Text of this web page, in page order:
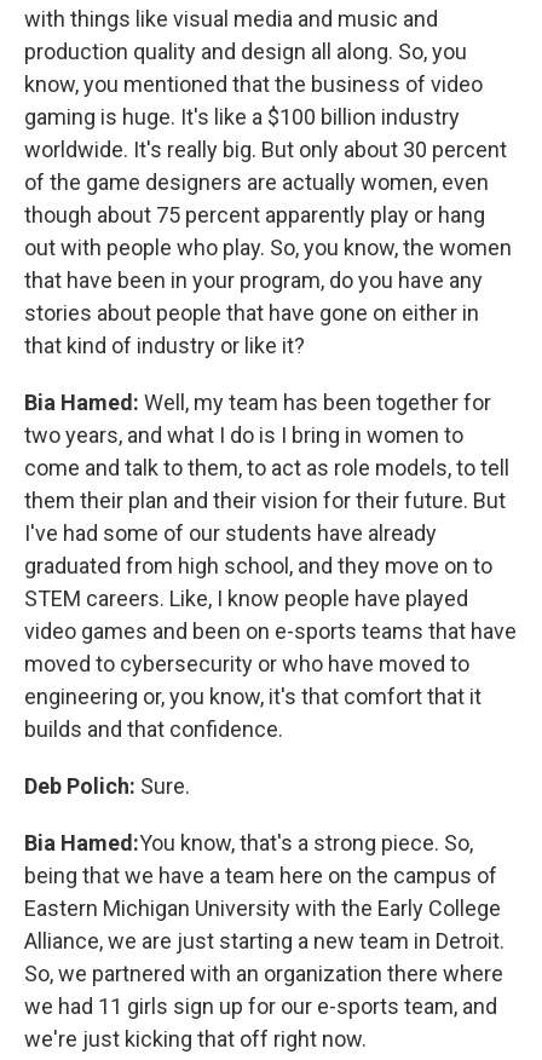
with things like visual media and music and
production quality and design all along. So, you
know, you mentioned that the business of video
gaming is huge. It's like a $100 billion industry
worldwide. It's really big. But only about 30 percent
of the game designers are actually women, even
though about 75 percent apparently play or hang
out with people who play. So, you know, the women
that have been in your program, do you have any
stories about people that have gone on either in
that kind of industry or like it?
Bia Hamed: Well, my team has been together for
two years, and what I do is I bring in women to
come and talk to them, to act as role models, to tell
them their plan and their vision for their future. But
I've had some of our students have already
graduated from high school, and they move on to
STEM careers. Like, I know people have played
video games and been on e-sports teams that have
moved to cybersecurity or who have moved to
engineering or, you know, it's that comfort that it
builds and that confidence.
Deb Polich: Sure.
Bia Hamed:You know, that's a strong piece. So,
being that we have a team here on the campus of
Eastern Michigan University with the Early College
Alliance, we are just starting a new team in Detroit.
So, we partnered with an organization there where
we had 11 girls sign up for our e-sports team, and
we're just kicking that off right now.